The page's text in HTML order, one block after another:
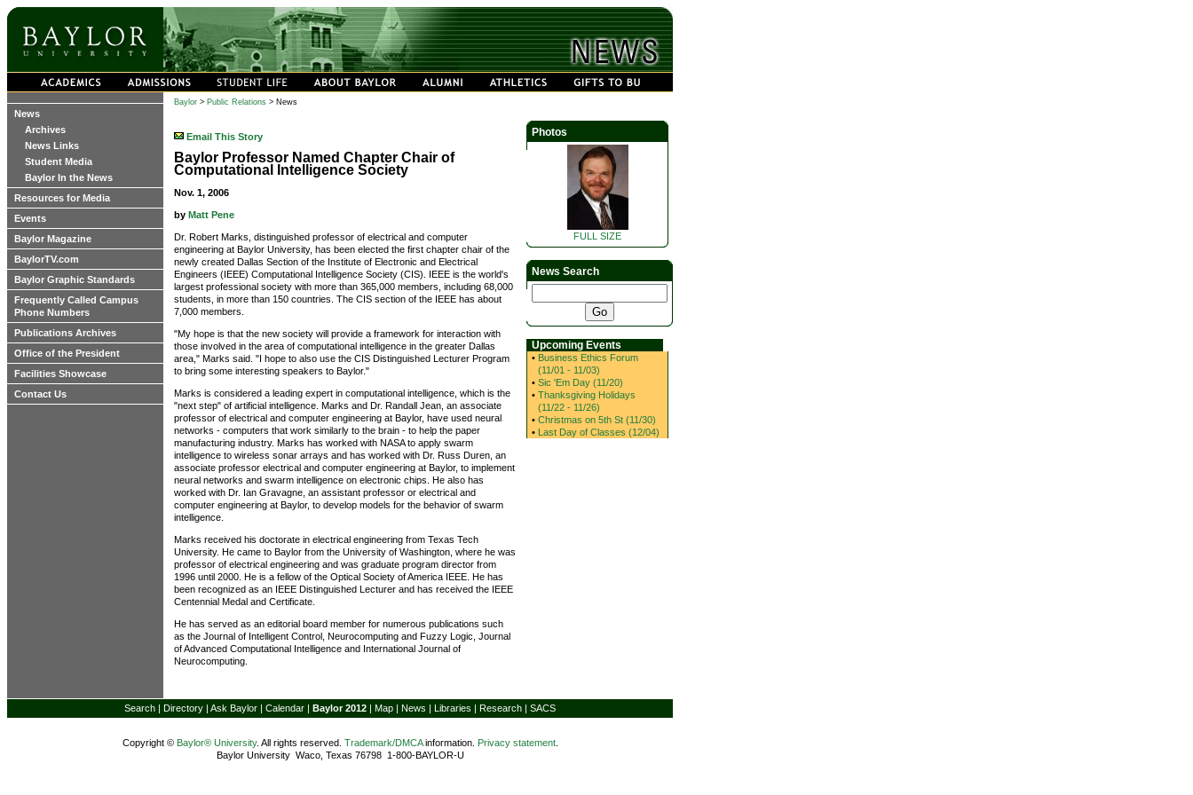
News
Archives
News Links
Student Media
Baylor In the News
Resources for Media
Events
Baylor Magazine
BaylorTV.com
Baylor Graphic Standards
Frequently Called Campus
Phone Numbers
Publications Archives
Office of the President
Facilities Showcase
Contact Us
Baylor > Public Relations > News
Email This Story
Baylor Professor Named Chapter Chair of
Computational Intelligence Society
Nov. 1, 2006
by Matt Pene
Dr. Robert Marks, distinguished professor of electrical and computer
engineering at Baylor University, has been elected the first chapter chair of the
newly created Dallas Section of the Institute of Electronic and Electrical
Engineers (IEEE) Computational Intelligence Society (CIS). IEEE is the world's
largest professional society with more than 365,000 members, including 68,000
students, in more than 150 countries. The CIS section of the IEEE has about
7,000 members.
"My hope is that the new society will provide a framework for interaction with
those involved in the area of computational intelligence in the greater Dallas
area," Marks said. "I hope to also use the CIS Distinguished Lecturer Program
to bring some interesting speakers to Baylor."
Marks is considered a leading expert in computational intelligence, which is the
"next step" of artificial intelligence. Marks and Dr. Randall Jean, an associate
professor of electrical and computer engineering at Baylor, have used neural
networks - computers that work similarly to the brain - to help the paper
manufacturing industry. Marks has worked with NASA to apply swarm
intelligence to wireless sonar arrays and has worked with Dr. Russ Duren, an
associate professor electrical and computer engineering at Baylor, to implement
neural networks and swarm intelligence on electronic chips. He also has
worked with Dr. Ian Gravagne, an assistant professor or electrical and
computer engineering at Baylor, to develop models for the behavior of swarm
intelligence.
Marks received his doctorate in electrical engineering from Texas Tech
University. He came to Baylor from the University of Washington, where he was
professor of electrical engineering and was graduate program director from
1996 until 2000. He is a fellow of the Optical Society of America IEEE. He has
been recognized as an IEEE Distinguished Lecturer and has received the IEEE
Centennial Medal and Certificate.
He has served as an editorial board member for numerous publications such
as the Journal of Intelligent Control, Neurocomputing and Fuzzy Logic, Journal
of Advanced Computational Intelligence and International Journal of
Neurocomputing.
Photos
FULL SIZE
News Search
Upcoming Events
• Business Ethics Forum
(11/01 - 11/03)
• Sic 'Em Day (11/20)
• Thanksgiving Holidays
(11/22 - 11/26)
• Christmas on 5th St (11/30)
• Last Day of Classes (12/04)
Search | Directory | Ask Baylor | Calendar | Baylor 2012 | Map | News | Libraries | Research | SACS
Copyright © Baylor® University. All rights reserved. Trademark/DMCAinformation. Privacy statement.
Baylor University Waco, Texas 76798 1-800-BAYLOR-U